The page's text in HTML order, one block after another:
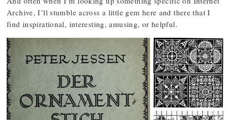
Archive, I’ll stumble across a little gem here and there that I
find inspirational, interesting, amusing, or helpful.